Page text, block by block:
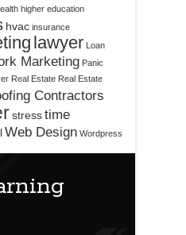
higher education
hvac insurance
lawyer Loan
Marketing Panic
Real Estate Real Estate
Contractors
stresstime
Web Design Wordpress